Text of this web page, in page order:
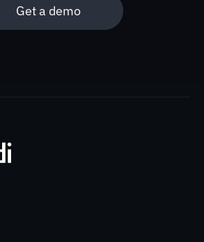
Get a demo